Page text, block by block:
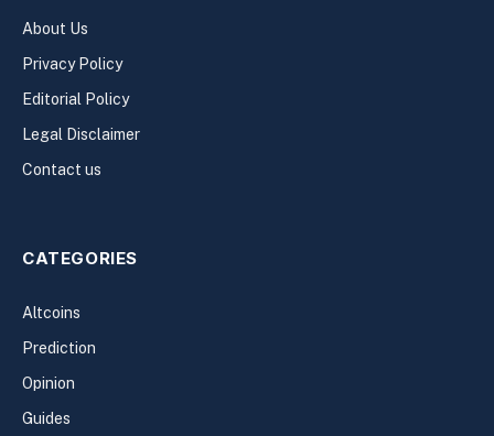
About Us
Privacy Policy
Editorial Policy
Legal Disclaimer
Contact us
CATEGORIES
Altcoins
Prediction
Opinion
Guides